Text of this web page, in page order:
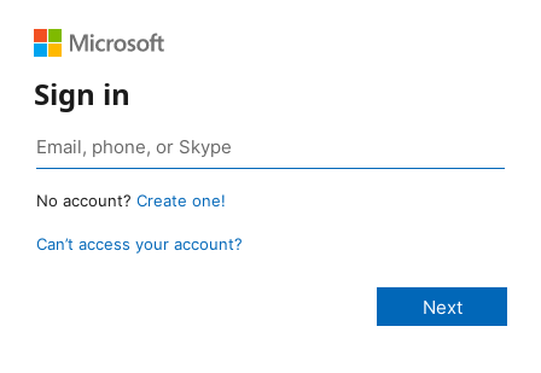
Sign in
No account? Create one!
Can’t access your account?